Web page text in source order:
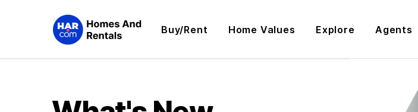
Buy/Rent Home Values Explore Agents